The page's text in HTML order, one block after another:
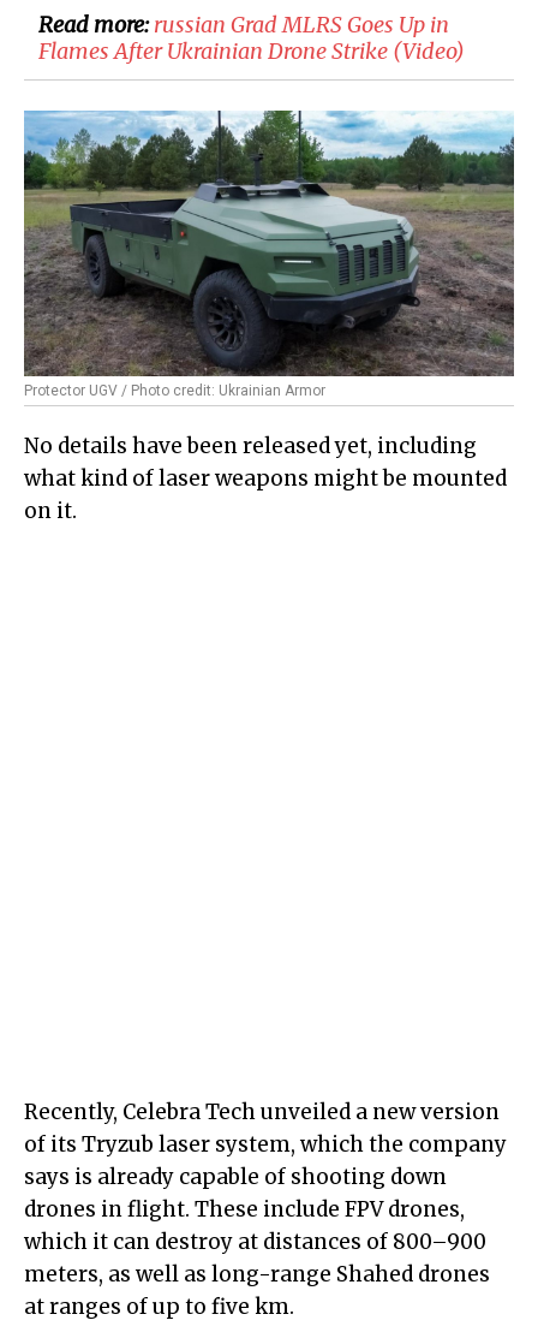
Read more:​russian Grad MLRS Goes Up in
Flames After Ukrainian Drone Strike (Video)
Protector UGV / Photo credit: Ukrainian Armor
No details have been released yet, including
what kind of laser weapons might be mounted
on it.
Recently, Celebra Tech unveiled a new version
of its Tryzub laser system, which the company
says is already capable of shooting down
drones in flight. These include FPV drones,
which it can destroy at distances of 800–900
meters, as well as long-range Shahed drones
at ranges of up to five km.